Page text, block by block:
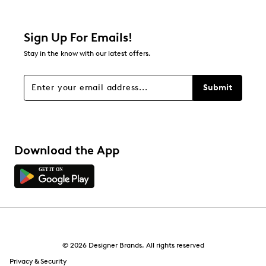
stars
Overall Rating
Sign Up For Emails!
Stay in the know with our latest offers.
Submit
Download the App
© 2026 Designer Brands. All rights reserved
Privacy & Security